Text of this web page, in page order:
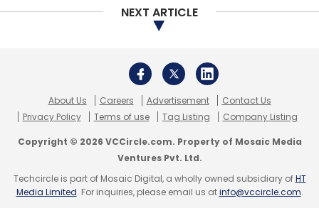
NEXT ARTICLE
About Us Careers Advertisement
Contact Us
Privacy Policy
Terms of use Tag Listing Company Listing
Copyright © 2026 VCCircle.com. Property of Mosaic Media
Ventures Pvt. Ltd.
Techcircle is part of Mosaic Digital, a wholly owned subsidiary ofHT
Media Limited. For inquiries, please email us atinfo@vccircle.com.